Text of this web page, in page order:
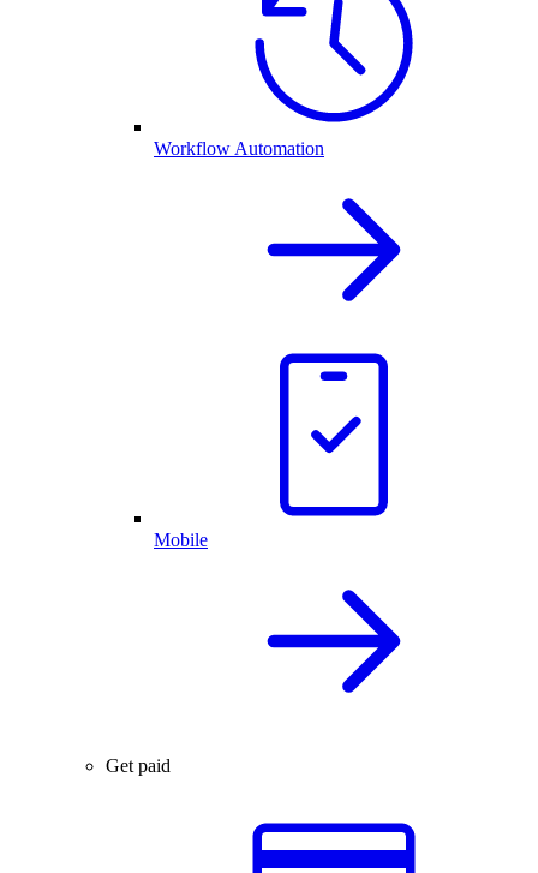
Workflow Automation
Mobile
Get paid